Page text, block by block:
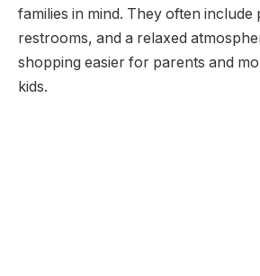
families in mind. They often include
restrooms, and a relaxed
shopping easier for parents and
kids.